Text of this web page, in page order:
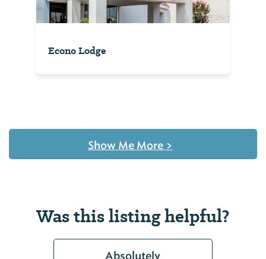
Econo Lodge
Show Me More >
Was this listing helpful?
Absolutely